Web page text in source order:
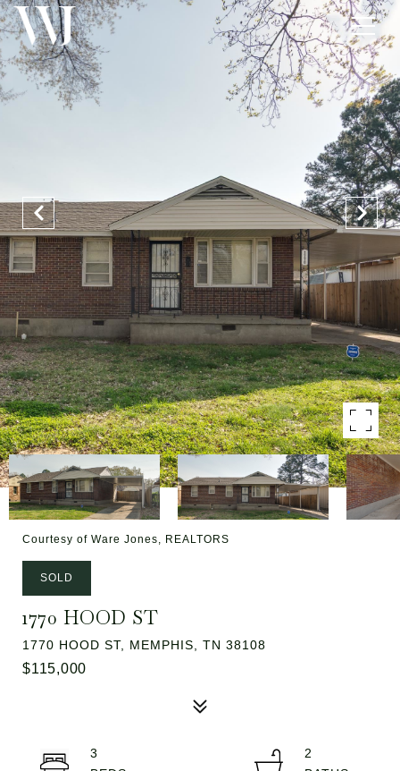
Courtesy of Ware Jones, REALTORS
SOLD
1770 HOOD ST
1770 HOOD ST, MEMPHIS, TN 38108
$115,000
3
2